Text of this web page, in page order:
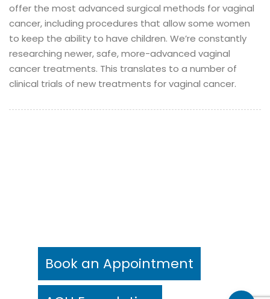
offer the most advanced surgical methods for vaginal
cancer, including procedures that allow some women
to keep the ability to have children. We’re constantly
researching newer, safe, more-advanced vaginal
cancer treatments. This translates to a number of
clinical trials of new treatments for vaginal cancer.
Book an Appointment
Digital Partner -Brandline Media